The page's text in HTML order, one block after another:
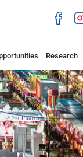
Research